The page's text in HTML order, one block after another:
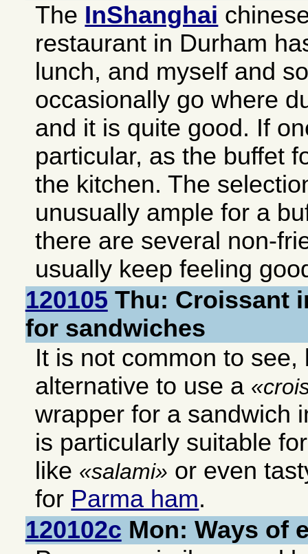
The InShanghai
restaurant in Durham
lunch, and myself and
occasionally go where
and it is quite good. If
particular, as the buffet
the kitchen. The
unusually ample for a
there are several non-
usually keep feeling
120105 Thu: Croissant
for sandwiches
It is not common to see,
alternative to use a
wrapper for a sandwich
is particularly suitable
like
salami
or even
for Parma ham.
120102c Mon: Ways of